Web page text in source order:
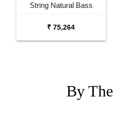
String Natural Bass
₹ 75,264
By The